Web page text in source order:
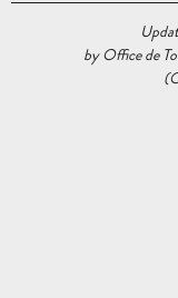
by Office de